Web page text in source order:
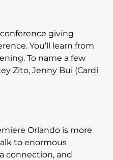
giving
You’ll learn from
To name a few
Zito, Jenny Bui (Cardi
Orlando is more
to enormous
connection, and